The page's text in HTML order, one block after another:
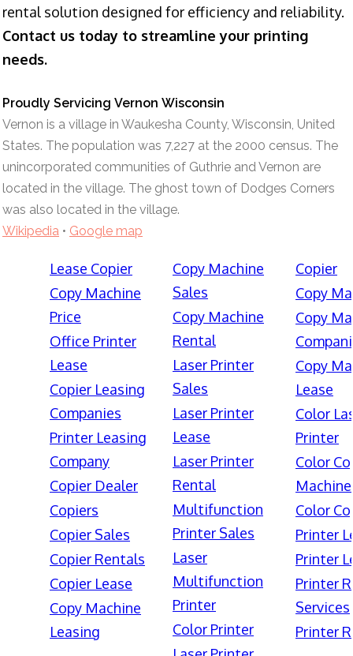
rental solution designed for efficiency and reliability.
Contact us today to streamline your printing
needs.
Proudly Servicing Vernon Wisconsin
Vernon is a village in Waukesha County, Wisconsin, United
States. The population was 7,227 at the 2000 census. The
unincorporated communities of Guthrie and Vernon are
located in the village. The ghost town of Dodges Corners
was also located in the village.
Wikipedia • Google map
Lease Copier
Copy Machine
Price
Office Printer
Lease
Copier Leasing
Companies
Printer Leasing
Company
Copier Dealer
Copiers
Copier Sales
Copier Rentals
Copier Lease
Copy Machine
Leasing
Copy Machine
Sales
Copy Machine
Rental
Laser Printer
Sales
Laser Printer
Lease
Laser Printer
Rental
Multifunction
Printer Sales
Laser
Multifunction
Printer
Color Printer
Copier
Copy
Copy
Copy
Lease
Color
Printer
Color
Machine
Color
Printer
Printer
Printer
Services
Printer